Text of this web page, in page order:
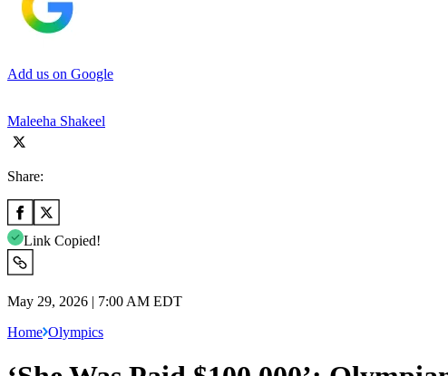
Add us on Google
Maleeha Shakeel
Share:
Link Copied!
May 29, 2026 | 7:00 AM EDT
Home Olympics